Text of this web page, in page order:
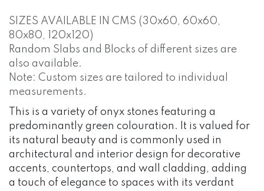
SIZES AVAILABLE IN CMS (30x60, 60x60,
80x80, 120x120)
Random Slabs and Blocks of different sizes are
also available.
Note: Custom sizes are tailored to individual
measurements.
This is a variety of onyx stones featuring a
predominantly green colouration. It is valued for
its natural beauty and is commonly used in
architectural and interior design for decorative
accents, countertops, and wall cladding, adding
a touch of elegance to spaces with its verdant